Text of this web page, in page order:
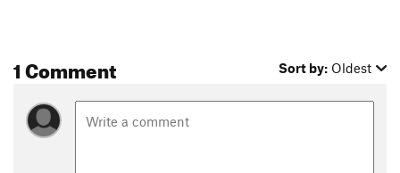
1 Comment Sort by: Oldest